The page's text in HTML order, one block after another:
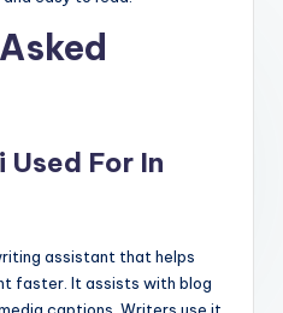
For In
assistant that helps
faster. It assists with blog
captions. Writers use it